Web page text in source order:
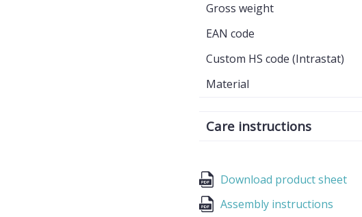
Gross weight
EAN code
Custom HS code (Intrastat)
Material
Care instructions
Download product sheet
Assembly instructions